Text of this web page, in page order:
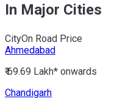
In Major Cities
CityOn Road Price
Ahmedabad
₹ 69.69 Lakh* onwards
Chandigarh